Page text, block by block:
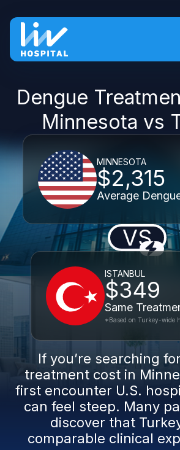
Dengue
Minnesota vs
MINNESOTA
$2,315
Average
VS
ISTANBUL
$349
Same
*Based on Turkey-wide
If you’re searching
treatment cost in
first encounter U.S.
can feel steep. Many
discover that
comparable clinical